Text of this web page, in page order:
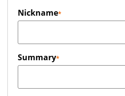
Nickname
Summary